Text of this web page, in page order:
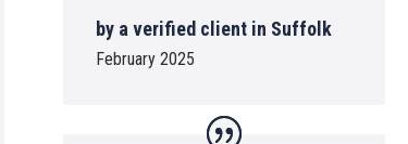
by a verified client in Suffolk
February 2025